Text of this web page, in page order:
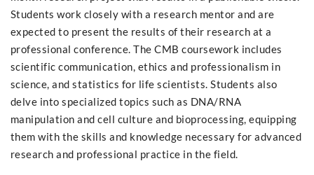
Students work closely with a research mentor and are
expected to present the results of their research at a
professional conference. The CMB coursework includes
scientific communication, ethics and professionalism in
science, and statistics for life scientists. Students also
delve into specialized topics such as DNA/RNA
manipulation and cell culture and bioprocessing, equipping
them with the skills and knowledge necessary for advanced
research and professional practice in the field.